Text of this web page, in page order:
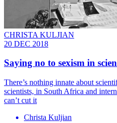
CHRISTA KULJIAN
20 DEC 2018
Saying no to sexism in
There’s nothing innate about
scientists, in South Africa and
can’t cut it
Christa Kuljian